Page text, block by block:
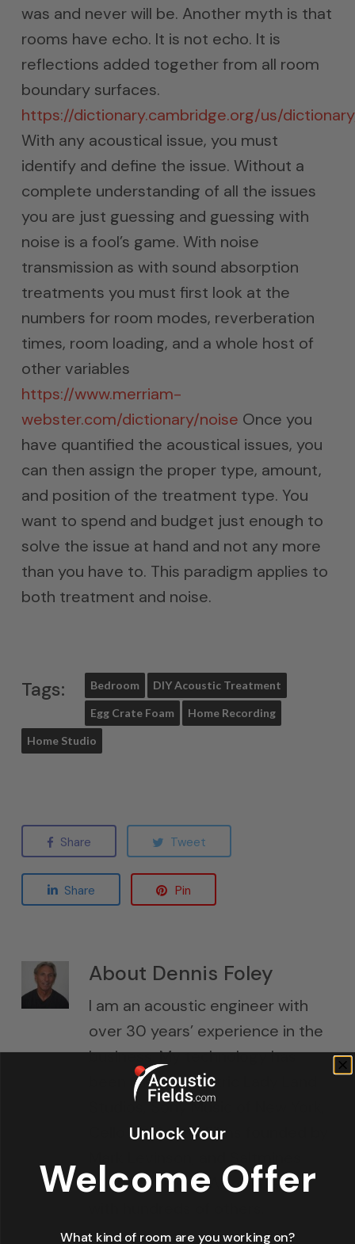
was and never will be. Another myth is that
rooms have echo. It is not echo. It is
reflections added together from all room
boundary surfaces.
https://dictionary.cambridge.org/us/
With any acoustical issue, you must
identify and define the issue. Without a
complete understanding of all the issues
you are just guessing and guessing with
noise is a fool’s game. With noise
transmission as with sound absorption
treatments you must first look at the
numbers for room modes, reverberation
times, room loading, and a whole host of
other variables
https://www.merriam-
webster.com/dictionary/noise Once you
have quantified the acoustical issues, you
can then assign the proper type, amount,
and position of the treatment type. You
want to spend and budget just enough to
solve the issue at hand and not any more
than you have to. This paradigm applies to
both treatment and noise.
Tags: Bedroom DIY Acoustic Treatment
Egg Crate Foam Home Recording
Home Studio
Share Tweet
Share Pin
About Dennis Foley
I am an acoustic engineer with
over 30 years’ experience in the
business. My technology has
been used in Electric Lady Land
Studios, Sony Music of New York,
Cello Music and Films founded by
Studios in Mesa, Arizona, along
Unlock Your
Welcome Offer
What kind of room are you working on?